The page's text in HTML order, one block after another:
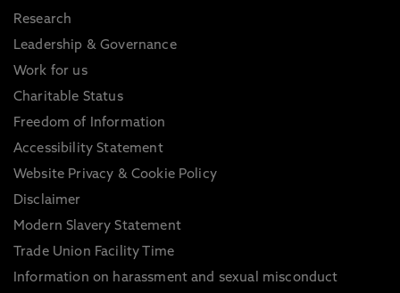
Research
Leadership & Governance
Work for us
Charitable Status
Freedom of Information
Accessibility Statement
Website Privacy & Cookie Policy
Disclaimer
Modern Slavery Statement
Trade Union Facility Time
Information on harassment and sexual misconduct